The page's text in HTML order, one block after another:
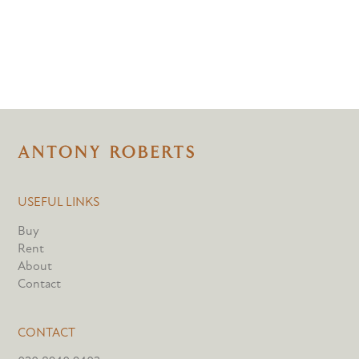
USEFUL LINKS
Buy
Rent
About
Contact
CONTACT